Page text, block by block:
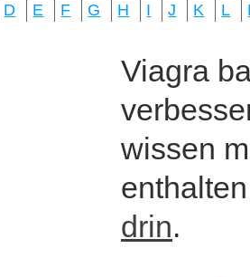
D E F G H I J K L
Viagra
wissen
drin.